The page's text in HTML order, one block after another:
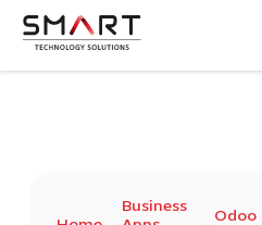
Business
Odoo